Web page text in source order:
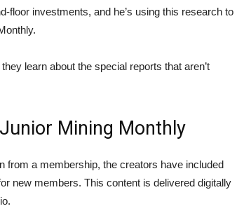
floor investments, and he’s using this research to
learn about the special reports that aren’t
Mining Monthly
from a membership, the creators have included
new members. This content is delivered digitally